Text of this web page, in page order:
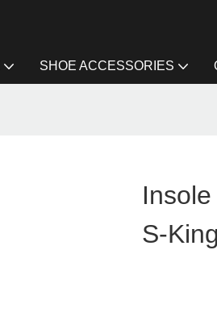
SHOE ACCESSORIES
S-King